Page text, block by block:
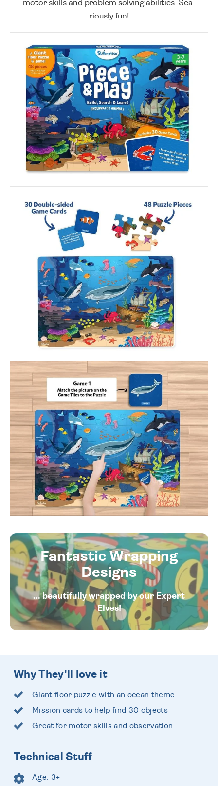
motor skills and problem solving abilities. Sea-
riously fun!
Fantastic Wrapping
Designs
... beautifully wrapped by our Expert
Elves!
Why They'll love it
Giant floor puzzle with an ocean theme
Mission cards to help find 30 objects
Great for motor skills and observation
Technical Stuff
Age: 3+